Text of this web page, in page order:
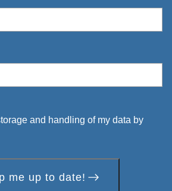
and handling of my data by
me up to date!